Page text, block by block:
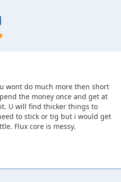
wont do much more then short
the money once and get at
U will find thicker things to
to stick or tig but i would get
Flux core is messy.